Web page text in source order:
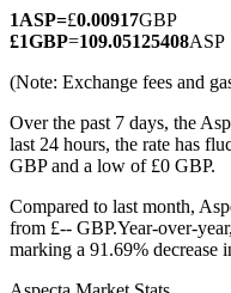
USDC Futures
Futures using USDC
1ASP=£0.00917GBP
£1GBP=109.05125408ASP
(Note: Exchange fees and
Over the past 7 days, the
last 24 hours, the rate has
GBP and a low of £0 GBP.
Compared to last month,
from £-- GBP.Year-over-
marking a 91.69% decrease